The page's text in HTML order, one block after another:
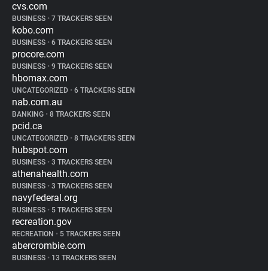
cvs.com
BUSINESS • 7 TRACKERS SEEN
kobo.com
BUSINESS • 6 TRACKERS SEEN
procore.com
BUSINESS • 9 TRACKERS SEEN
hbomax.com
UNCATEGORIZED • 6 TRACKERS SEEN
nab.com.au
BANKING • 8 TRACKERS SEEN
pcid.ca
UNCATEGORIZED • 8 TRACKERS SEEN
hubspot.com
BUSINESS • 3 TRACKERS SEEN
athenahealth.com
BUSINESS • 3 TRACKERS SEEN
navyfederal.org
BUSINESS • 5 TRACKERS SEEN
recreation.gov
RECREATION • 5 TRACKERS SEEN
abercrombie.com
BUSINESS • 13 TRACKERS SEEN